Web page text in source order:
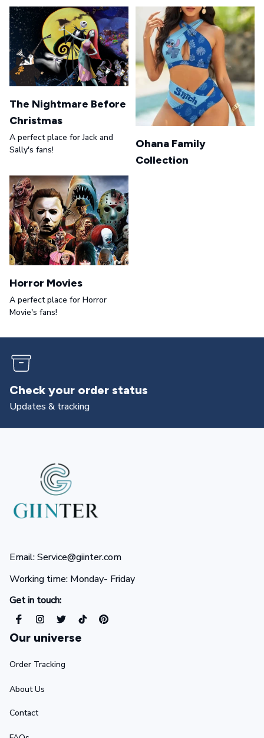
The Nightmare Before
Christmas
A perfect place for Jack and
Sally's fans!
Ohana Family
Collection
Horror Movies
A perfect place for Horror
Movie's fans!
Check your order status
Updates & tracking
Email: Service@giinter.com
Working time: Monday- Friday
Get in touch:
Our universe
Order Tracking
About Us
Contact